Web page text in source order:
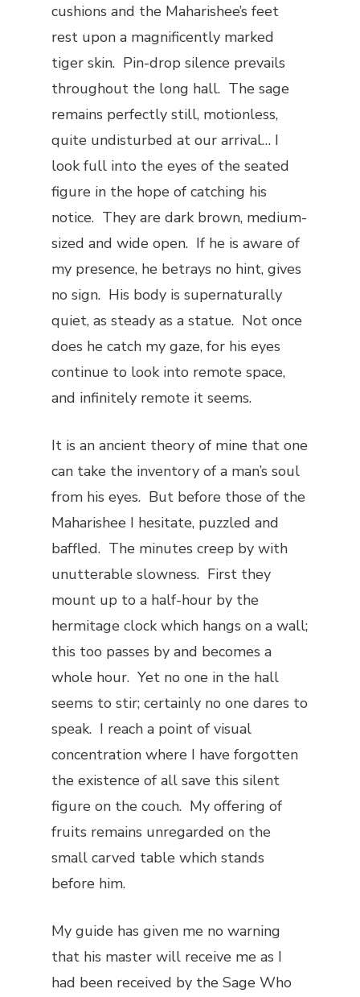
cushions and the Maharishee’s feet
rest upon a magnificently marked
tiger skin. Pin-drop silence prevails
throughout the long hall. The sage
remains perfectly still, motionless,
quite undisturbed at our arrival… I
look full into the eyes of the seated
figure in the hope of catching his
notice. They are dark brown, medium-
sized and wide open. If he is aware of
my presence, he betrays no hint, gives
no sign. His body is supernaturally
quiet, as steady as a statue. Not once
does he catch my gaze, for his eyes
continue to look into remote space,
and infinitely remote it seems.
It is an ancient theory of mine that one
can take the inventory of a man’s soul
from his eyes. But before those of the
Maharishee I hesitate, puzzled and
baffled. The minutes creep by with
unutterable slowness. First they
mount up to a half-hour by the
hermitage clock which hangs on a wall;
this too passes by and becomes a
whole hour. Yet no one in the hall
seems to stir; certainly no one dares to
speak. I reach a point of visual
concentration where I have forgotten
the existence of all save this silent
figure on the couch. My offering of
fruits remains unregarded on the
small carved table which stands
before him.
My guide has given me no warning
that his master will receive me as I
had been received by the Sage Who